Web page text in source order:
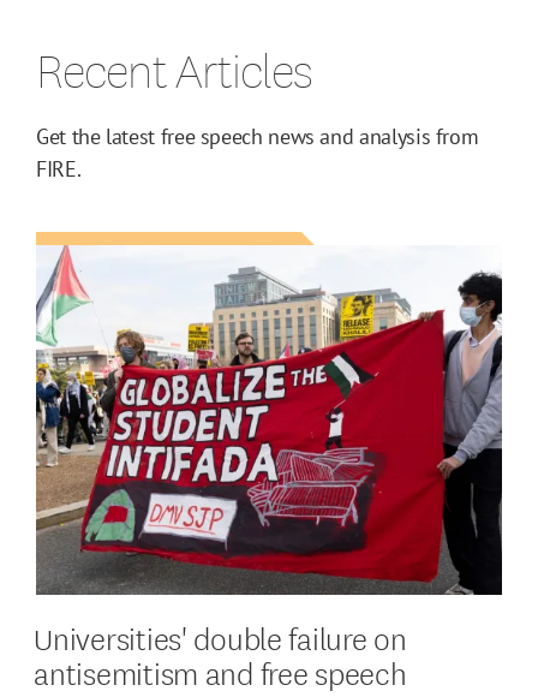
Recent Articles
Get the latest free speech news and analysis from
FIRE.
Universities' double failure on
antisemitism and free speech